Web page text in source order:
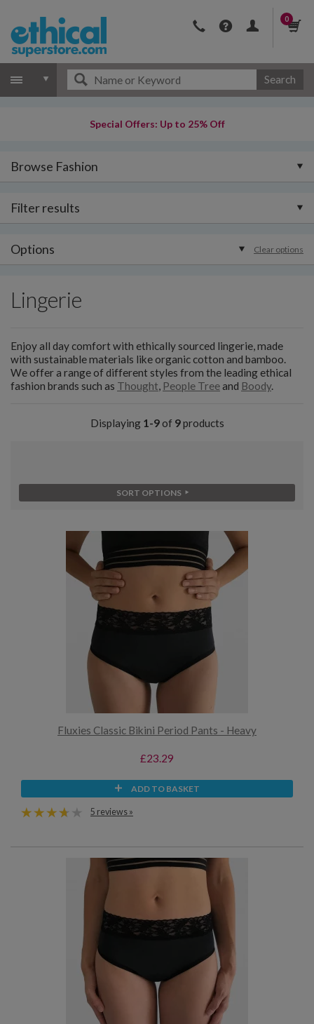
0
Search
Special Offers: Up to 25% Off
Browse Fashion
Filter results
Options Clear options
Lingerie
Enjoy all day comfort with ethically sourced lingerie, made
with sustainable materials like organic cotton and bamboo.
We offer a range of different styles from the leading ethical
fashion brands such as Thought, People Treeand Boody.
Displaying 1-9of 9products
SORT OPTIONS
Fluxies Classic Bikini Period Pants - Heavy
£23.29
ADD TO BASKET
5 reviews »